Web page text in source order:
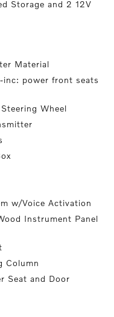
Storage and 2 12V
Material
inc: power front seats
Wheel
w/Voice Activation
Instrument Panel
Column
Seat and Door